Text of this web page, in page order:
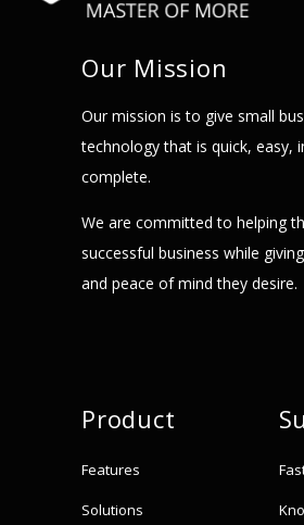
Our Mission
Our mission is to give small
technology that is quick, easy,
complete.
We are committed to helping
successful business while
and peace of mind they desire.
Product
Features
Solutions